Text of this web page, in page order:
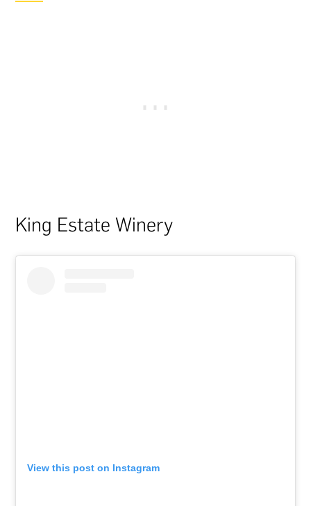
King Estate Winery
View this post on Instagram